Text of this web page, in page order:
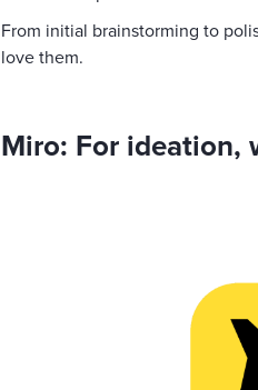
From initial brainstorming to
love them.
Miro: For ideation,